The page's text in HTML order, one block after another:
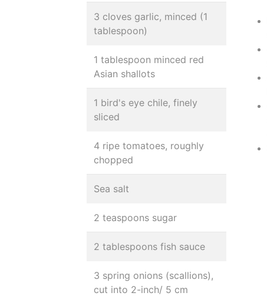
3 cloves garlic, minced (1
tablespoon)
1 tablespoon minced red
Asian shallots
1 bird's eye chile, finely
sliced
4 ripe tomatoes, roughly
chopped
Sea salt
2 teaspoons sugar
2 tablespoons fish sauce
3 spring onions (scallions),
cut into 2-inch/ 5 cm